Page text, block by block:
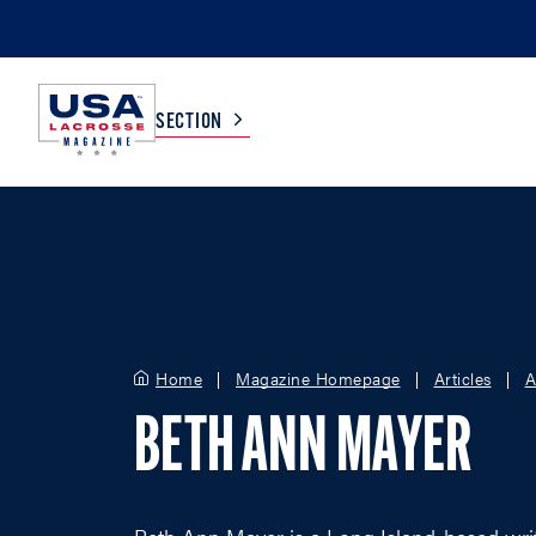
SECTION
WOMEN
GIRLS
Home Magazine Homepage Articles
BETH ANN MAYER